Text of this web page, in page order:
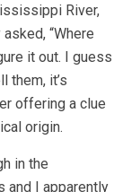
River,
“Where
it out. I guess
them, it’s
offering a clue
origin.
in the
and I apparently